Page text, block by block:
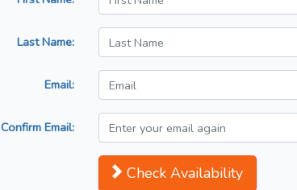
Last Name:
Email:
Confirm Email:
Check Availability